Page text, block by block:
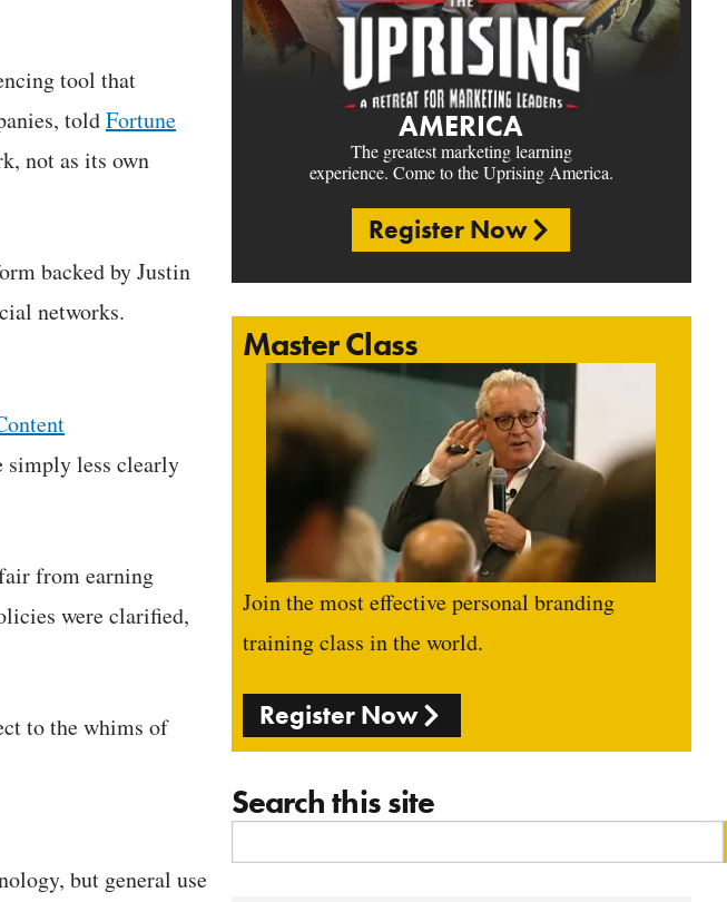
AMERICA
The greatest marketing learning
experience. Come to the Uprising America.
Register Now
Master Class
Join the most effective personal branding
training class in the world.
Register Now
Search this site
tool that
toldFortune
not as its own
backed by Justin
networks.
simply less clearly
from earning
were clarified,
to the whims of
but general use